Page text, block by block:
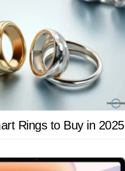
Rings to Buy in 2025